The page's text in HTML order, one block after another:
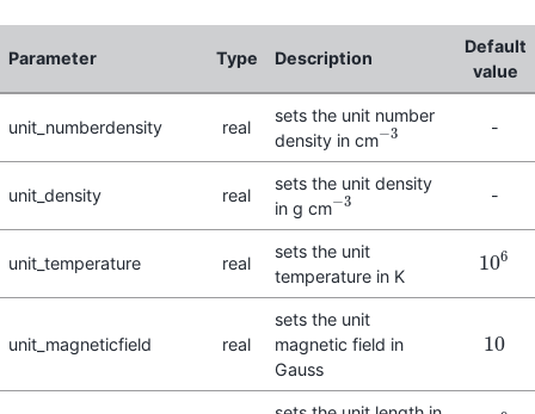
Parameter Type Description
Default
value
unit_numberdensity real
sets the unit number
density in cm−3
−3
-
unit_density real
sets the unit density
in g cm−3
−3
-
unit_temperature real
sets the unit
temperature in K
106
106
unit_magneticfield real
sets the unit
magnetic field in
Gauss
10
10